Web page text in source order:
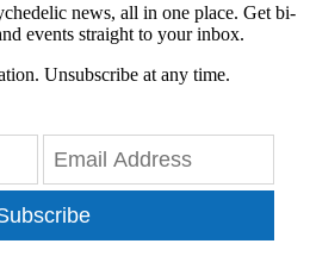
news, all in one place. Get bi-
events straight to your inbox.
Unsubscribe at any time.